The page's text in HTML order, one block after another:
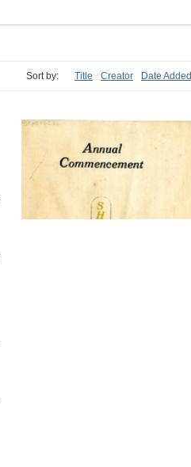
Sort by: Title Creator Date Added